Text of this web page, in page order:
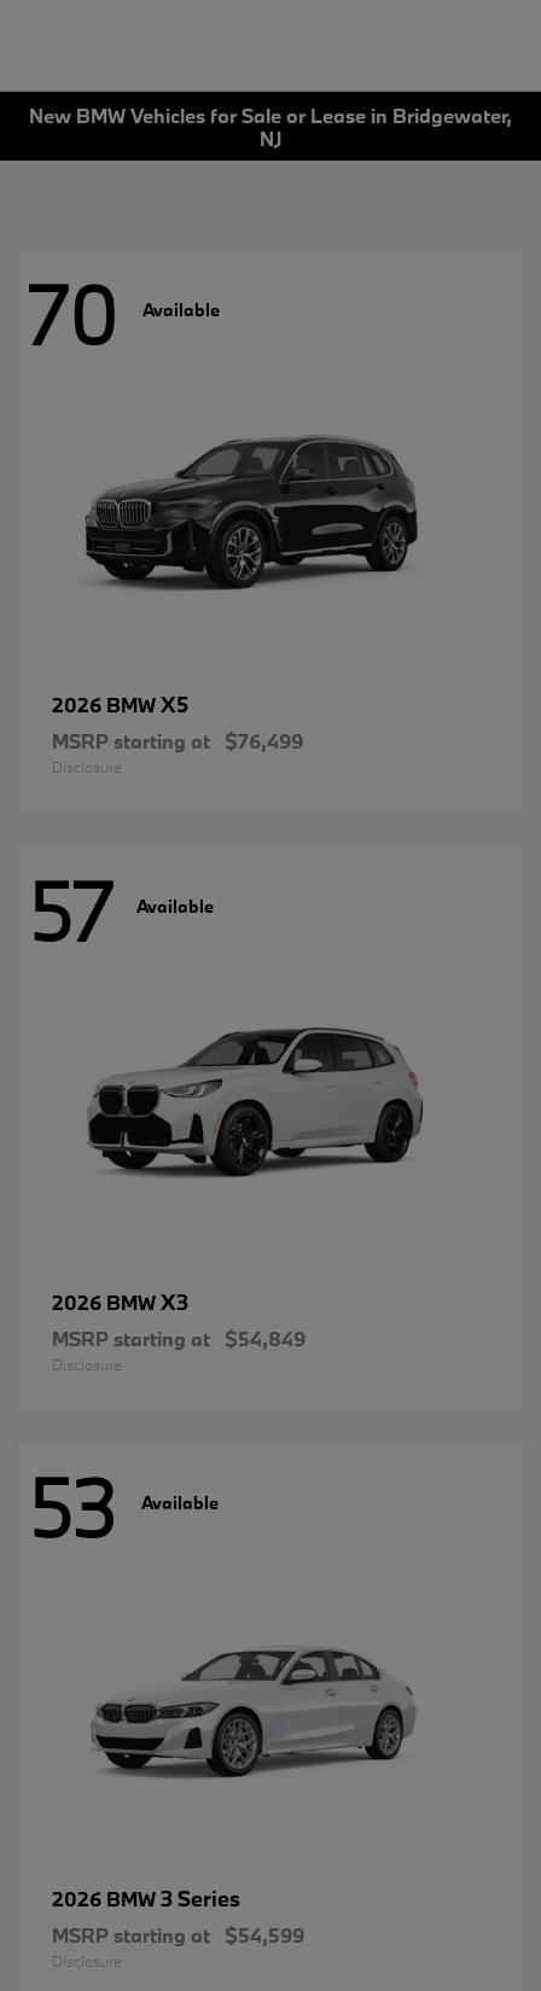
New BMW Vehicles for Sale or Lease in Bridgewater,
NJ
70 Available
2026 BMWX5
MSRP starting at $76,499
Disclosure
57 Available
2026 BMWX3
MSRP starting at $54,849
Disclosure
53 Available
2026 BMW3 Series
MSRP starting at $54,599
Disclosure